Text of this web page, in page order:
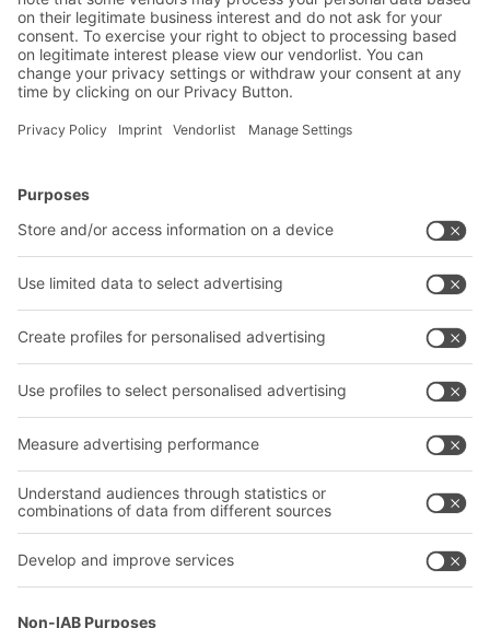
Bins & Containers
Transport systems
Company
About us
Follow us
YOUR LIFE.